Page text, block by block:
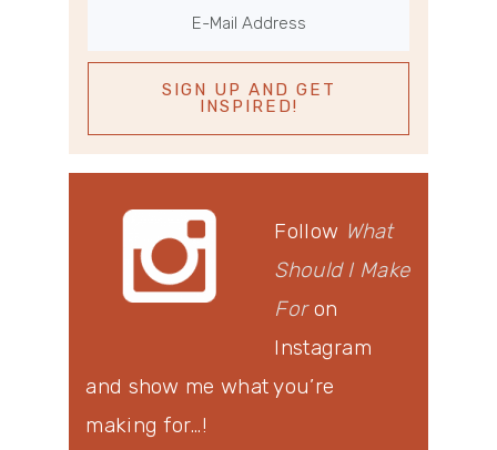
Follow What
Should I Make
Foron
Instagram
and show me what you’re
making for…!